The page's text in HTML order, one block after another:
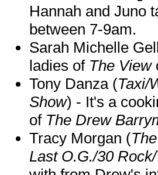
Hannah and Juno
between 7-9am.
Sarah Michelle
ladies of The View
Tony Danza (Taxi/
Show) - It's a
of The Drew
Tracy Morgan (
Last O.G./30